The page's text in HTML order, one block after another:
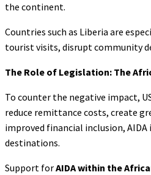
the continent.
Countries such as Liberia are
tourist visits, disrupt community
The Role of Legislation: The
To counter the negative impact,
reduce remittance costs, create
improved financial inclusion,
destinations.
Support forAIDA within the